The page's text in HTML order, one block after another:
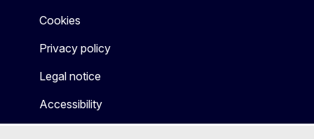
Cookies
Privacy policy
Legal notice
Accessibility